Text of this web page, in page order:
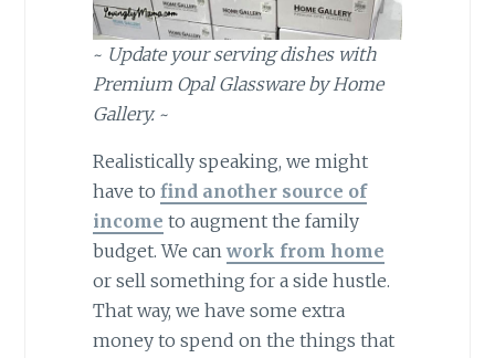
~ Update your serving dishes with
Premium Opal Glassware by Home
Gallery.~
Realistically speaking, we might
have to find another source of
income to augment the family
budget. We canwork from home
or sell something for a side hustle.
That way, we have some extra
money to spend on the things that